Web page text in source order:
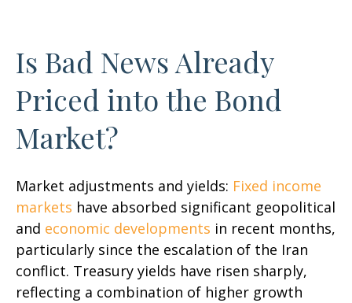
Is Bad News Already
Priced into the Bond
Market?
Market adjustments and yields: Fixed income
markets have absorbed significant geopolitical
and economic developments in recent months,
particularly since the escalation of the Iran
conflict. Treasury yields have risen sharply,
reflecting a combination of higher growth